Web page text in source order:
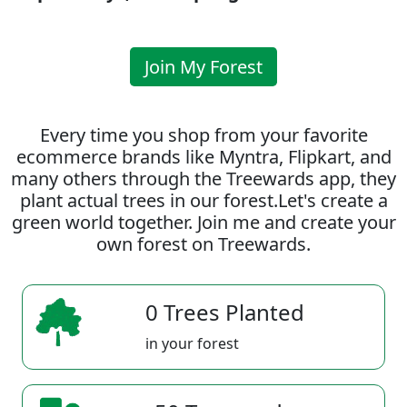
Join My Forest
Every time you shop from your favorite
ecommerce brands like Myntra, Flipkart, and
many others through the Treewards app, they
plant actual trees in our forest.Let's create a
green world together. Join me and create your
own forest on Treewards.
0 Trees Planted
in your forest